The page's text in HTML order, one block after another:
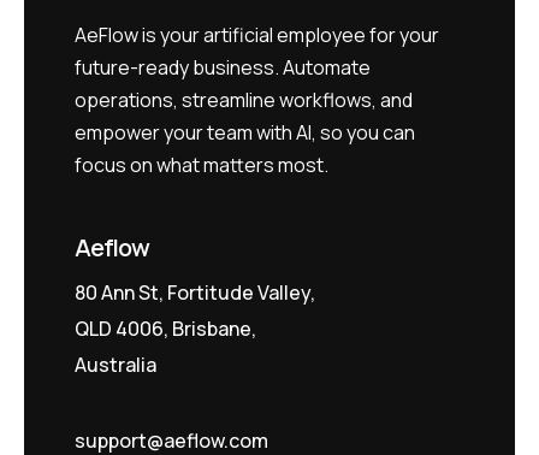
AeFlow is your artificial employee for your
future-ready business. Automate
operations, streamline workflows, and
empower your team with AI, so you can
focus on what matters most.
Aeflow
80 Ann St, Fortitude Valley,
QLD 4006, Brisbane,
Australia
support@aeflow.com